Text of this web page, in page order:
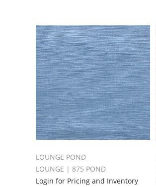
LOUNGE POND
LOUNGE | 875 POND
Login for Pricing and Inventory